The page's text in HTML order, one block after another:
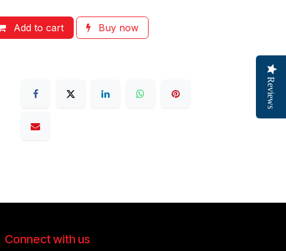
Add to cart Buy now
Connect with us
Reviews